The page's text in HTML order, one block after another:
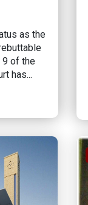
as the
9 of the
has...